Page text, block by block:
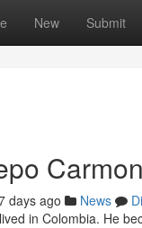
New Submit
days ago News
in Colombia. He